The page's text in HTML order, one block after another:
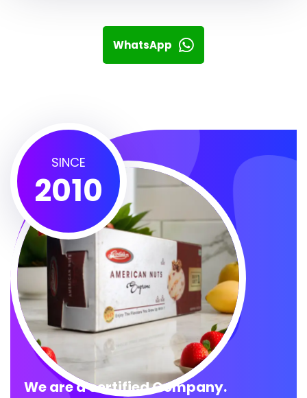
WhatsApp
SINCE
2010
We are a certified Company.